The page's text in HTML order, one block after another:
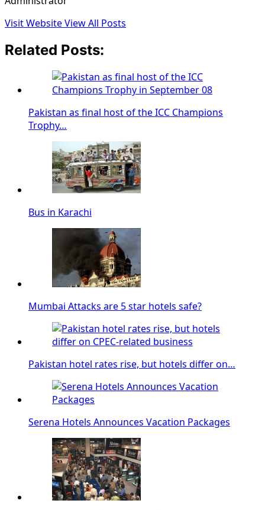
Visit WebsiteView All Posts
Related Posts:
Pakistan as final host of the ICC Champions
Trophy…
Bus in Karachi
Mumbai Attacks are 5 star hotels safe?
Pakistan hotel rates rise, but hotels differ on…
Serena Hotels Announces Vacation Packages